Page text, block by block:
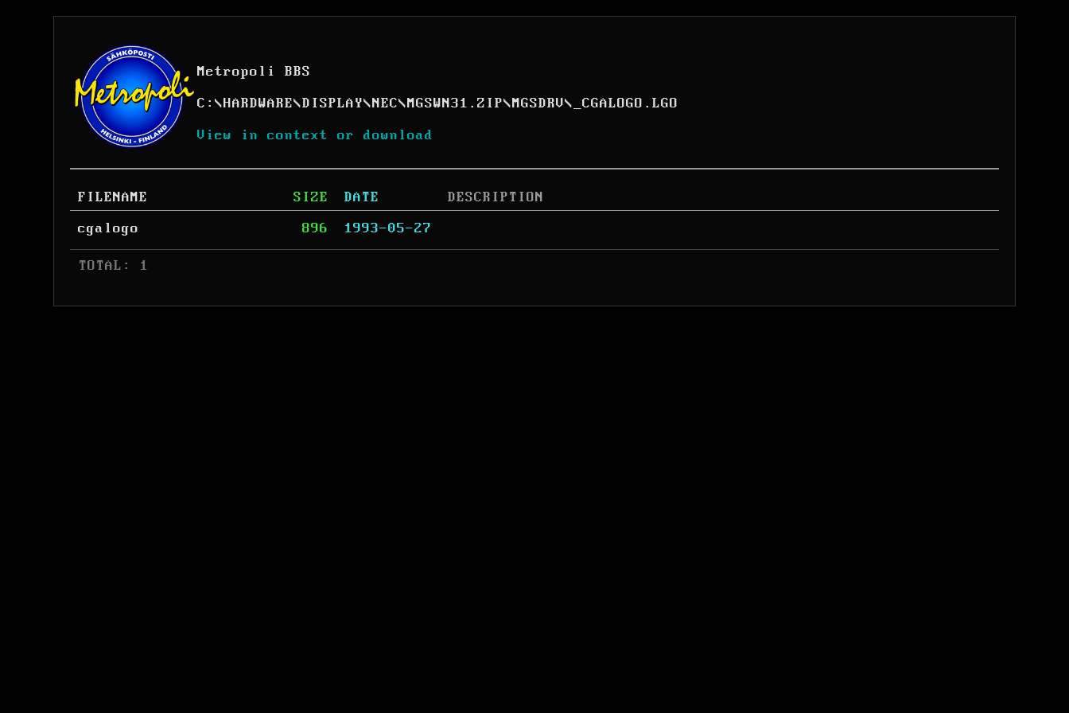
Metropoli BBS
C: \HARDWARE\DISPLAY\NEC\MGSWN31.ZIP\MGSDRV\ _CGALOGO.LGO
View in context or download
FILENAME SIZE DATE
DESCRIPTION
cgalogo
896 1993-05-27
TOTAL: 1